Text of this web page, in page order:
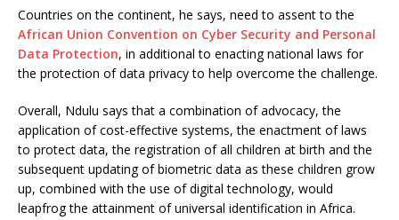
Countries on the continent, he says, need to assent to the
African Union Convention on Cyber Security and Personal
Data Protection, in additional to enacting national laws for
the protection of data privacy to help overcome the challenge.
Overall, Ndulu says that a combination of advocacy, the
application of cost-effective systems, the enactment of laws
to protect data, the registration of all children at birth and the
subsequent updating of biometric data as these children grow
up, combined with the use of digital technology, would
leapfrog the attainment of universal identification in Africa.